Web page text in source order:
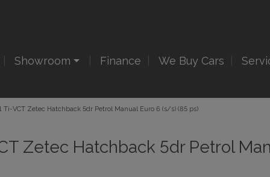
Showroom
Finance We Buy Cars
Ti-VCT Zetec Hatchback 5dr Petrol Manual Euro 6 (s/s) (85 ps)
Zetec Hatchback 5dr Petrol